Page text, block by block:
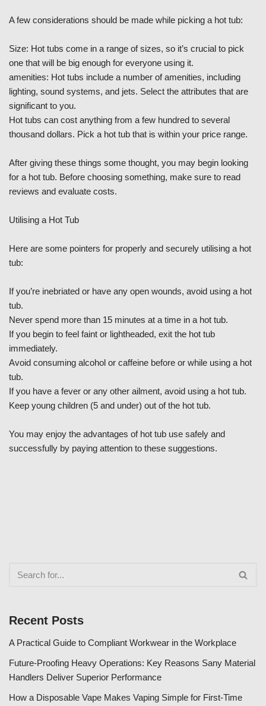
A few considerations should be made while picking a hot tub:
Size: Hot tubs come in a range of sizes, so it’s crucial to pick
one that will be big enough for everyone using it.
amenities: Hot tubs include a number of amenities, including
lighting, sound systems, and jets. Select the attributes that are
significant to you.
Hot tubs can cost anything from a few hundred to several
thousand dollars. Pick a hot tub that is within your price range.
After giving these things some thought, you may begin looking
for a hot tub. Before choosing something, make sure to read
reviews and evaluate costs.
Utilising a Hot Tub
Here are some pointers for properly and securely utilising a hot
tub:
If you’re inebriated or have any open wounds, avoid using a hot
tub.
Never spend more than 15 minutes at a time in a hot tub.
If you begin to feel faint or lightheaded, exit the hot tub
immediately.
Avoid consuming alcohol or caffeine before or while using a hot
tub.
If you have a fever or any other ailment, avoid using a hot tub.
Keep young children (5 and under) out of the hot tub.
You may enjoy the advantages of hot tub use safely and
successfully by paying attention to these suggestions.
Recent Posts
A Practical Guide to Compliant Workwear in the Workplace
Future-Proofing Heavy Operations: Key Reasons Sany Material
Handlers Deliver Superior Performance
How a Disposable Vape Makes Vaping Simple for First-Time